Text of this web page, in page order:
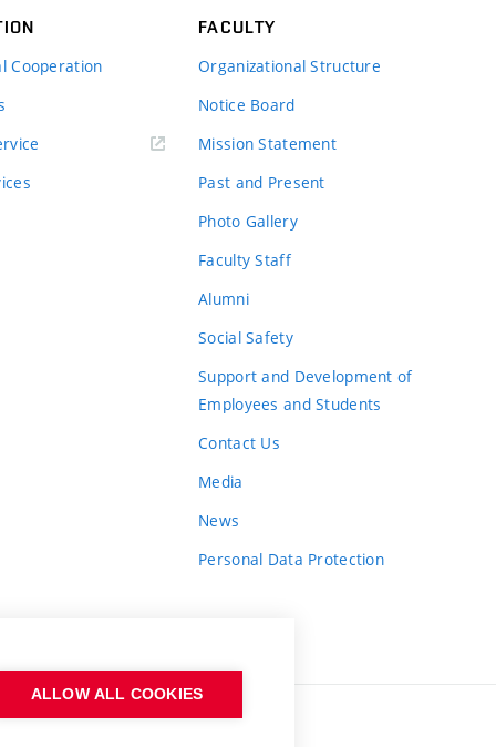
Cooperation
FACULTY
Organizational Structure
Notice Board
Mission Statement
Past and Present
Photo Gallery
Faculty Staff
Alumni
Social Safety
Support and Development of
Employees and Students
Contact Us
Media
News
Personal Data Protection
ALLOW ALL COOKIES